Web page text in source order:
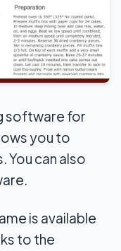
software for
you to
can also
is available
to the